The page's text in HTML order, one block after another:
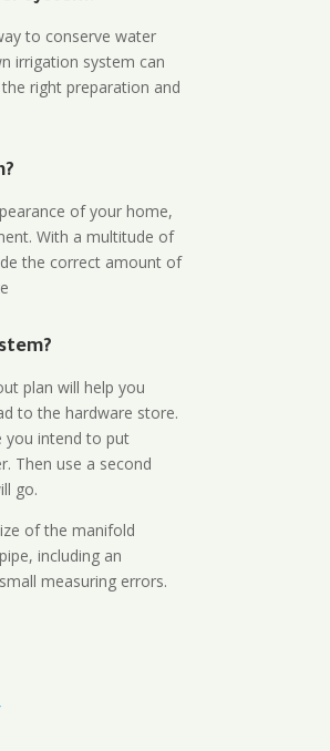
to conserve water
irrigation system can
right preparation and
of your home,
With a multitude of
the correct amount of
plan will help you
to the hardware store.
you intend to put
Then use a second
go.
of the manifold
including an
measuring errors.